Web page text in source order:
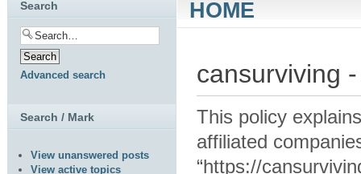
HOME
cansurviving
This policy
affiliated
“https://
Search
Advanced search
Search / Mark
View unanswered posts
View active topics